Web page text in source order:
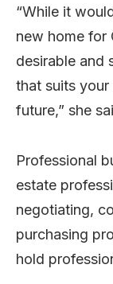
“While it
new home for
desirable and
that suits
future,” she
Professional
estate
negotiating,
purchasing
hold